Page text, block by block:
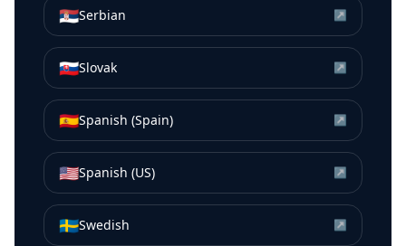
🇷🇸Serbian ↗
🇸🇰Slovak ↗
🇪🇸Spanish (Spain) ↗
🇺🇸Spanish (US) ↗
🇸🇪Swedish ↗